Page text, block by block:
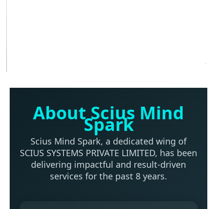
About Scius Mind
Spark
Scius Mind Spark, a dedicated wing of
SCIUS SYSTEMS PRIVATE LIMITED, has been
delivering impactful and result-driven
services for the past 8 years.